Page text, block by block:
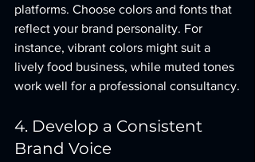
platforms. Choose colors and fonts that
reflect your brand personality. For
instance, vibrant colors might suit a
lively food business, while muted tones
work well for a professional consultancy.
4. Develop a Consistent
Brand Voice